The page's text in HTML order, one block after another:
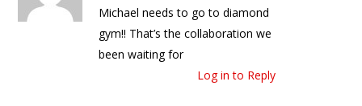
Michael needs to go to diamond
gym!! That’s the collaboration we
been waiting for
Log in to Reply